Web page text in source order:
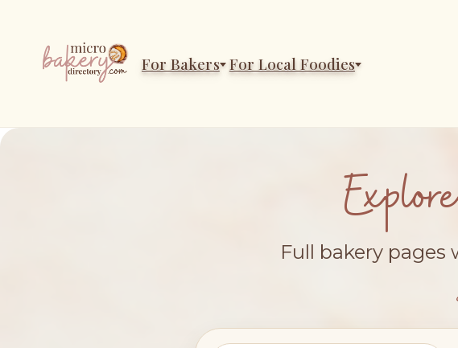
For Bakers For Local Foodies
Full bakery pages